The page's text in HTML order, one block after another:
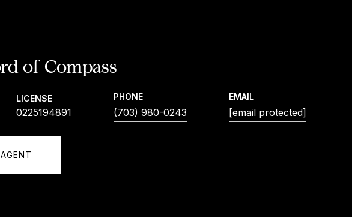
LICENSE
0225194891
PHONE
(703) 980-0243
EMAIL
[email protected]